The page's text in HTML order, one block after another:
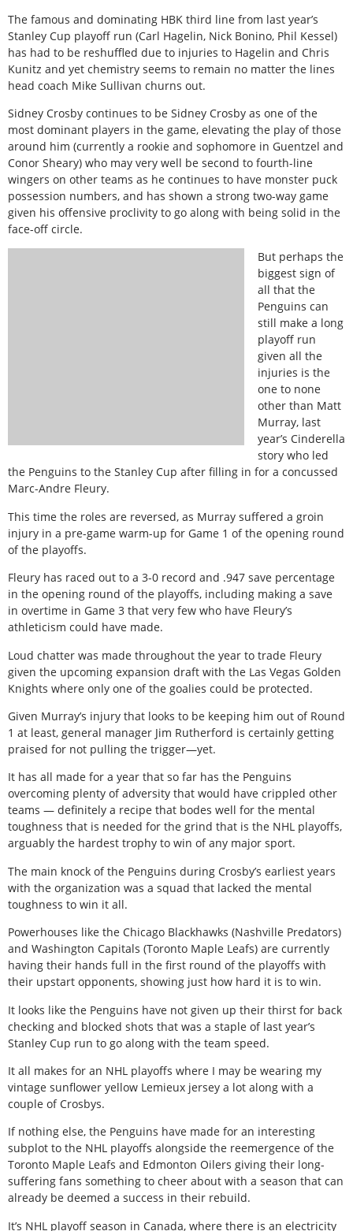
The famous and dominating HBK third line from last year’s
Stanley Cup playoff run (Carl Hagelin, Nick Bonino, Phil Kessel)
has had to be reshuffled due to injuries to Hagelin and Chris
Kunitz and yet chemistry seems to remain no matter the lines
head coach Mike Sullivan churns out.
Sidney Crosby continues to be Sidney Crosby as one of the
most dominant players in the game, elevating the play of those
around him (currently a rookie and sophomore in Guentzel and
Conor Sheary) who may very well be second to fourth-line
wingers on other teams as he continues to have monster puck
possession numbers, and has shown a strong two-way game
given his offensive proclivity to go along with being solid in the
face-off circle.
But perhaps the
biggest sign of
all that the
Penguins can
still make a long
playoff run
given all the
injuries is the
one to none
other than Matt
Murray, last
year’s Cinderella
story who led
the Penguins to the Stanley Cup after filling in for a concussed
Marc-Andre Fleury.
This time the roles are reversed, as Murray suffered a groin
injury in a pre-game warm-up for Game 1 of the opening round
of the playoffs.
Fleury has raced out to a 3-0 record and .947 save percentage
in the opening round of the playoffs, including making a save
in overtime in Game 3 that very few who have Fleury’s
athleticism could have made.
Loud chatter was made throughout the year to trade Fleury
given the upcoming expansion draft with the Las Vegas Golden
Knights where only one of the goalies could be protected.
Given Murray’s injury that looks to be keeping him out of Round
1 at least, general manager Jim Rutherford is certainly getting
praised for not pulling the trigger—yet.
It has all made for a year that so far has the Penguins
overcoming plenty of adversity that would have crippled other
teams — definitely a recipe that bodes well for the mental
toughness that is needed for the grind that is the NHL playoffs,
arguably the hardest trophy to win of any major sport.
The main knock of the Penguins during Crosby’s earliest years
with the organization was a squad that lacked the mental
toughness to win it all.
Powerhouses like the Chicago Blackhawks (Nashville Predators)
and Washington Capitals (Toronto Maple Leafs) are currently
having their hands full in the first round of the playoffs with
their upstart opponents, showing just how hard it is to win.
It looks like the Penguins have not given up their thirst for back
checking and blocked shots that was a staple of last year’s
Stanley Cup run to go along with the team speed.
It all makes for an NHL playoffs where I may be wearing my
vintage sunflower yellow Lemieux jersey a lot along with a
couple of Crosbys.
If nothing else, the Penguins have made for an interesting
subplot to the NHL playoffs alongside the reemergence of the
Toronto Maple Leafs and Edmonton Oilers giving their long-
suffering fans something to cheer about with a season that can
already be deemed a success in their rebuild.
It’s NHL playoff season in Canada, where there is an electricity